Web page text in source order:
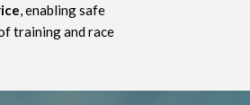
, enabling safe
training and race